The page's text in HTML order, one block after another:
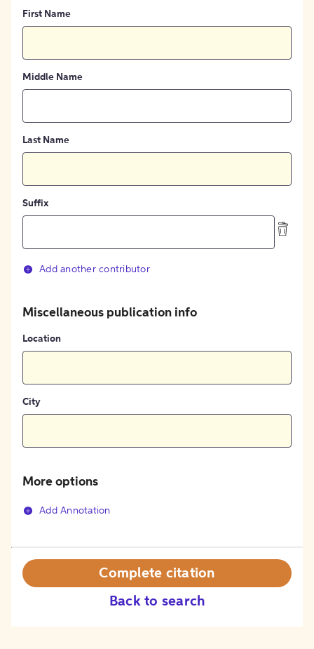
First Name
Middle Name
Last Name
Suffix
Add another contributor
Miscellaneous publication info
Location
City
More options
Add Annotation
Back to search
Complete citation